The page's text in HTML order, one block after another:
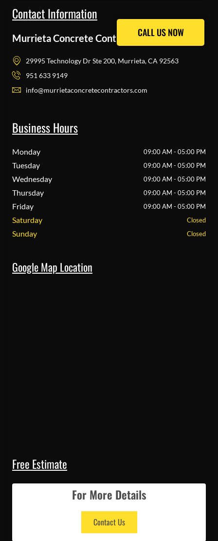
Contact Information
Murrieta Concrete Contractors Pros
29995 Technology Dr Ste 200, Murrieta, CA 92563
951 633 9149
info@murrietaconcretecontractors.com
Business Hours
Monday 09:00 AM - 05:00 PM
Tuesday 09:00 AM - 05:00 PM
Wednesday 09:00 AM - 05:00 PM
Thursday 09:00 AM - 05:00 PM
Friday 09:00 AM - 05:00 PM
Saturday Closed
Sunday Closed
Google Map Location
Free Estimate
For More Details
Contact Us
CALL US NOW
CALL US NOW